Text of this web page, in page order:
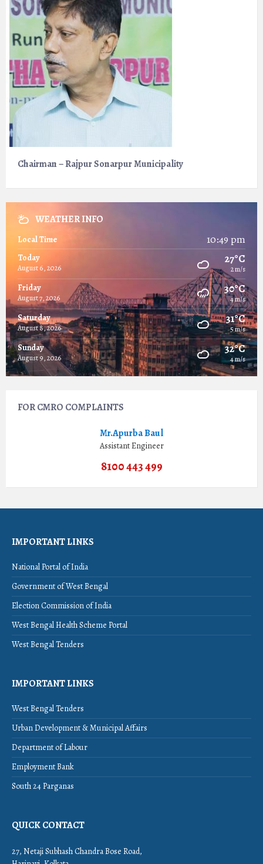
Chairman – Rajpur Sonarpur Municipality
WEATHER INFO
Local Time 10:49 pm
Today
August 6, 2026
27°C
2 m/s
Friday
August 7, 2026
30°C
4 m/s
Saturday
August 8, 2026
31°C
5 m/s
Sunday
August 9, 2026
32°C
4 m/s
FOR CMRO COMPLAINTS
Mr.Apurba Baul
Assistant Engineer
8100 443 499
IMPORTANT LINKS
National Portal of India
Government of West Bengal
Election Commission of India
West Bengal Health Scheme Portal
West Bengal Tenders
IMPORTANT LINKS
West Bengal Tenders
Urban Development & Municipal Affairs
Department of Labour
Employment Bank
South 24 Parganas
QUICK CONTACT
27, Netaji Subhash Chandra Bose Road,